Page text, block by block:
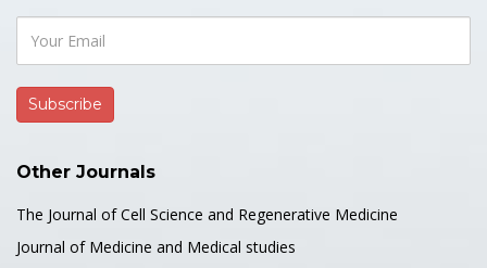
Other Journals
The Journal of Cell Science and Regenerative Medicine
Journal of Medicine and Medical studies